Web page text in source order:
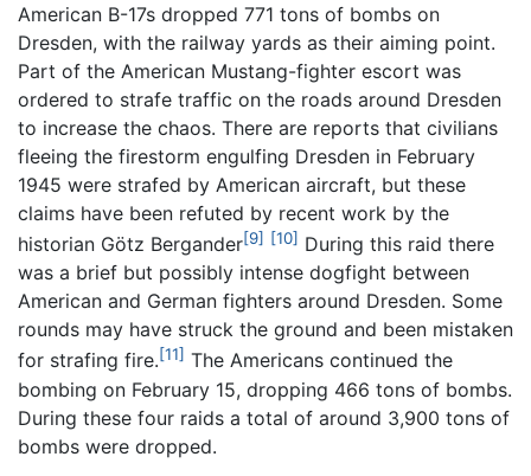
American B-17s dropped 771 tons of bombs on
Dresden, with the railway yards as their aiming point.
Part of the American Mustang-fighter escort was
ordered to strafe traffic on the roads around Dresden
to increase the chaos. There are reports that civilians
fleeing the firestorm engulfing Dresden in February
1945 were strafed by American aircraft, but these
claims have been refuted by recent work by the
historian Götz Bergander[9] [10] During this raid there
was a brief but possibly intense dogfight between
American and German fighters around Dresden. Some
rounds may have struck the ground and been mistaken
for strafing fire.[11] The Americans continued the
bombing on February 15, dropping 466 tons of bombs.
During these four raids a total of around 3,900 tons of
bombs were dropped.